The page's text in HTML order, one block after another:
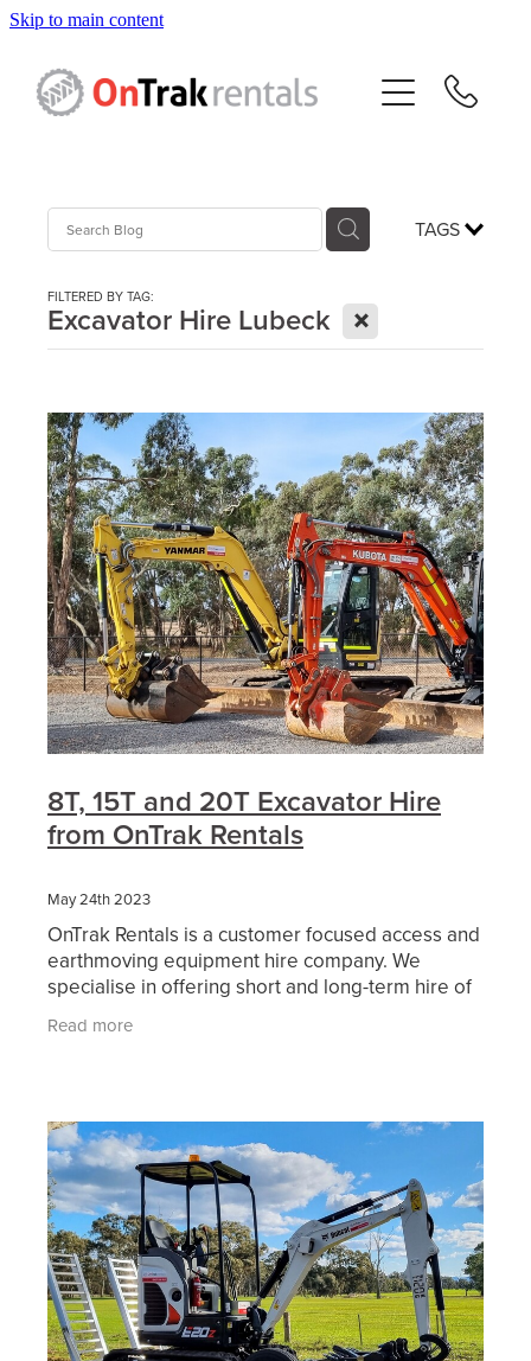
Skip to main content
TAGS
FILTERED BY TAG:
Excavator Hire Lubeck X
8T, 15T and 20T Excavator Hire
from OnTrak Rentals
May 24th 2023
OnTrak Rentals is a customer focused access and
earthmoving equipment hire company. We
specialise in offering short and long-term hire of
reliable access equipment, earthmoving
machinery, attachment
Read more
Hire Equipment
Sales
Contact
Blog